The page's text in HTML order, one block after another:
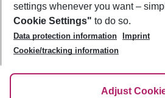
Best Price Guarantee
Change Cookie Settings
Cookie Policy
Facts
Service & Help
Accessible Travel
Check-in
Follow Us
settings whenever you want –
Cookie Settings" to do so.
Data protection information
Imprint
Cookie/tracking information
Adjust